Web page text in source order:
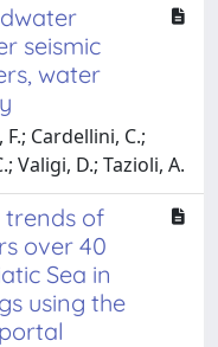
seismic
water
Cardellini, C.;
Valigi, D.; Tazioli, A.
trends of
over 40
Sea in
using the